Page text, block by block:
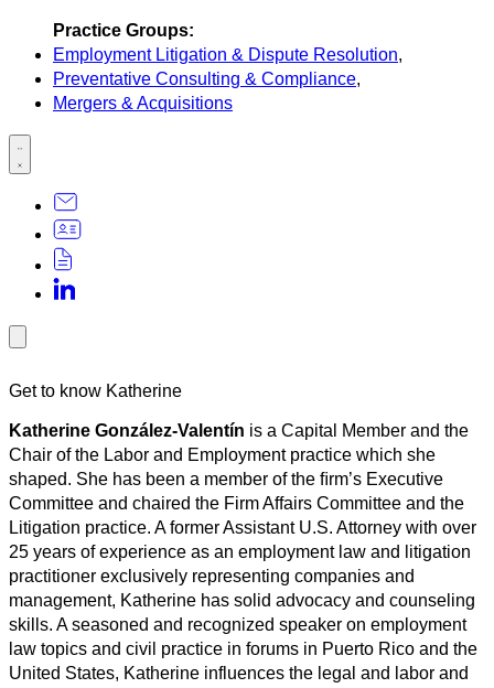
Practice Groups:
Employment Litigation & Dispute Resolution,
Preventative Consulting & Compliance,
Mergers & Acquisitions
Get to know Katherine
Katherine González-Valentín is a Capital Member and the
Chair of the Labor and Employment practice which she
shaped. She has been a member of the ﬁrm’s Executive
Committee and chaired the Firm Affairs Committee and the
Litigation practice. A former Assistant U.S. Attorney with over
25 years of experience as an employment law and litigation
practitioner exclusively representing companies and
management, Katherine has solid advocacy and counseling
skills. A seasoned and recognized speaker on employment
law topics and civil practice in forums in Puerto Rico and the
United States, Katherine influences the legal and labor and